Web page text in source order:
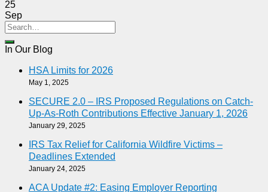
25
Sep
In Our Blog
HSA Limits for 2026
May 1, 2025
SECURE 2.0 – IRS Proposed Regulations on Catch-
Up-As-Roth Contributions Effective January 1, 2026
January 29, 2025
IRS Tax Relief for California Wildfire Victims –
Deadlines Extended
January 24, 2025
ACA Update #2: Easing Employer Reporting